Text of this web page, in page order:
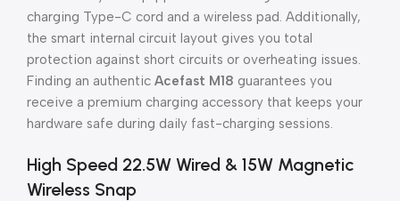
charging Type-C cord and a wireless pad. Additionally,
the smart internal circuit layout gives you total
protection against short circuits or overheating issues.
Finding an authentic Acefast M18 guarantees you
receive a premium charging accessory that keeps your
hardware safe during daily fast-charging sessions.
High Speed 22.5W Wired & 15W Magnetic
Wireless Snap